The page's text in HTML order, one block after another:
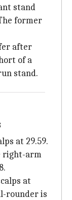
stand
former
after
of a
stand.
at 29.59.
right-arm
at
rounder is